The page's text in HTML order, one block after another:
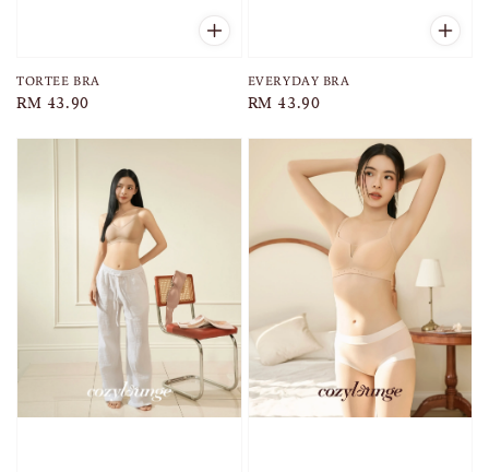
TORTEE BRA
Regular
RM 43.90
EVERYDAY BRA
Regular
RM 43.90